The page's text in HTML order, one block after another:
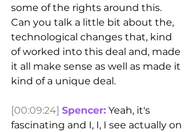
some of the rights around this.
Can you talk a little bit about the,
technological changes that, kind
of worked into this deal and, made
it all make sense as well as made it
kind of a unique deal.
[00:09:24] Spencer: Yeah, it's
fascinating and I, I, I see actually on